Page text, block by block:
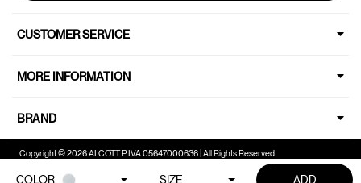
COLOR SIZE ADD
CUSTOMER SERVICE
MORE INFORMATION
BRAND
Copyright © 2026 ALCOTT P.IVA 05647000636 | All Rights Reserved.